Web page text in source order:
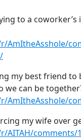
to a
my best friend
we can be
AmItheAsshole/
my wife over
comments/